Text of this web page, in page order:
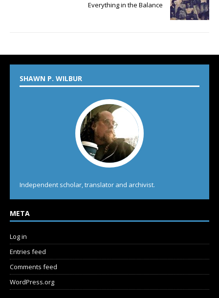
Everything in the Balance
SHAWN P. WILBUR
Independent scholar, translator and archivist.
META
Log in
Entries feed
Comments feed
WordPress.org